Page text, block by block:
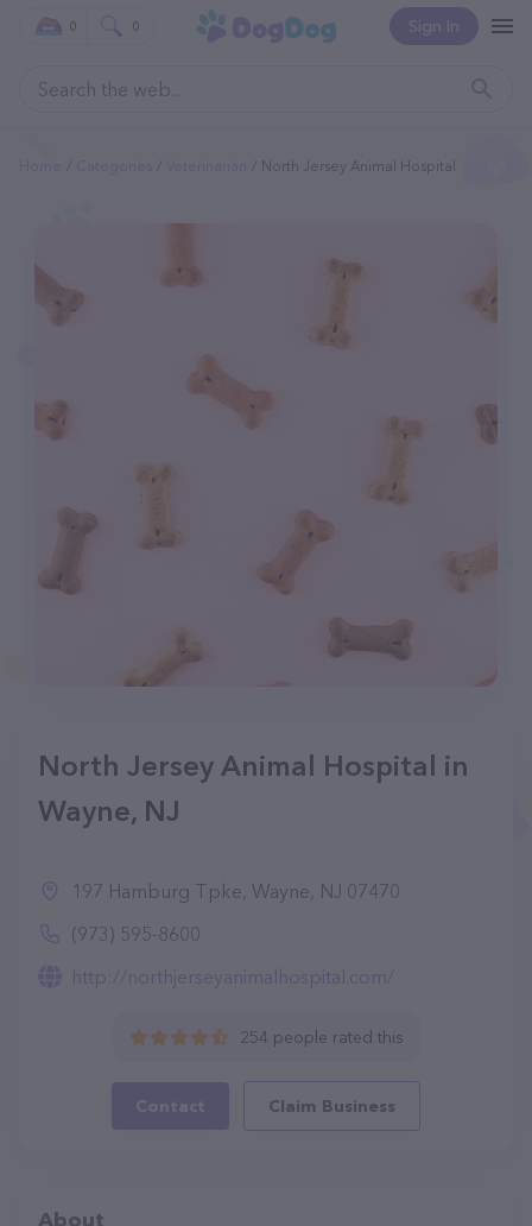
Sign In
0 0
North Jersey Animal Hospital
North Jersey Animal Hospital in
Wayne, NJ
197 Hamburg Tpke, Wayne, NJ 07470
(973) 595-8600
http://northjerseyanimalhospital.com/
254 people rated this
Contact Claim Business
About